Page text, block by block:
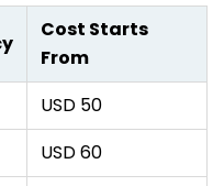
Cost Starts
From
USD 50
USD 60